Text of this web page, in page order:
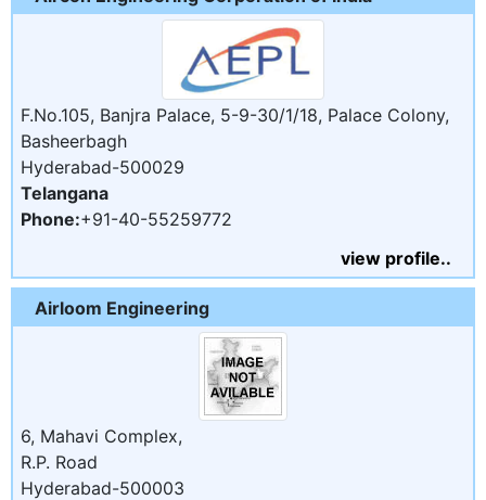
F.No.105, Banjra Palace, 5-9-30/1/18, Palace Colony,
Basheerbagh
Hyderabad-500029
Telangana
Phone:+91-40-55259772
view profile..
Airloom Engineering
6, Mahavi Complex,
R.P. Road
Hyderabad-500003